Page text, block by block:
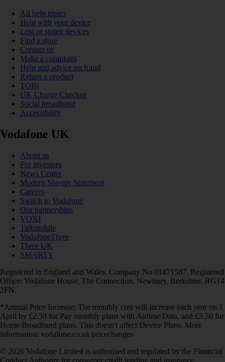
All help topics
Help with your device
Lost or stolen devices
Find a store
Contact us
Make a complaint
Help and advice on fraud
Return a product
TOBi
UK Charge Checker
Social broadband
Accessibility
Vodafone UK
About us
For investors
News Centre
Modern Slavery Statement
Careers
Switch to Vodafone
Our partnerships
VOXI
Talkmobile
VodafoneThree
Three UK
SMARTY
Registered in England and Wales. Company No 01471587. Registered
Office: Vodafone House, The Connection, Newbury, Berkshire, RG14
2FN.
*Annual Price Increase: The monthly cost will increase each year on 1
April by £2.50 for Pay monthly plans with Airtime/Data, and £3.50 for
Home Broadband plans. This doesn't affect Device Plans. More
information: vodafone.co.uk/pricechanges
© 2026 Vodafone Limited is authorised and regulated by the Financial
Conduct Authority for consumer credit lending and insurance